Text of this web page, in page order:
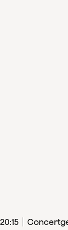
20:15